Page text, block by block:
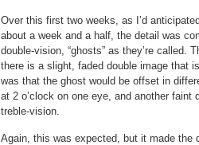
Over this first two weeks, as I’d
about a week and a half, the detail was
double-vision, “ghosts” as they’re called.
there is a slight, faded double image that
was that the ghost would be offset in
at 2 o’clock on one eye, and another faint
treble-vision.
Again, this was expected, but it made the